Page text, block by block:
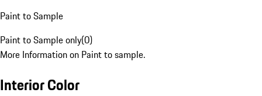
Paint to Sample
Paint to Sample only(0)
More Information on Paint to sample.
Interior Color